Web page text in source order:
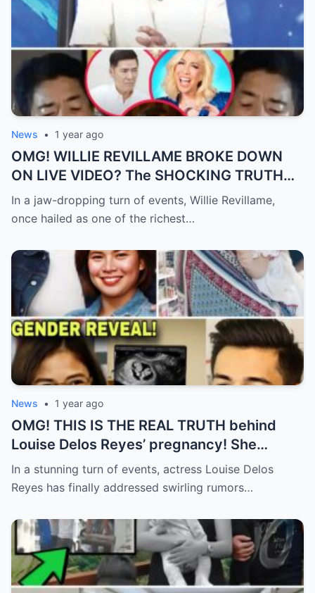
News • 1 year ago
OMG! WILLIE REVILLAME BROKE DOWN
ON LIVE VIDEO? The SHOCKING TRUTH
Behind His Desperate Plea That’s Making
the Nation CRY!
In a jaw-dropping turn of events, Willie Revillame,
once hailed as one of the richest…
News • 1 year ago
OMG! THIS IS THE REAL TRUTH behind
Louise Delos Reyes’ pregnancy! She
CONFIRMED Xian Lim was the father?
In a stunning turn of events, actress Louise Delos
Reyes has finally addressed swirling rumors…